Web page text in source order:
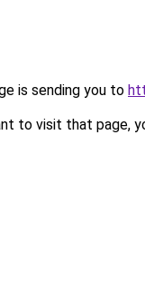
is sending you to
to visit that page,